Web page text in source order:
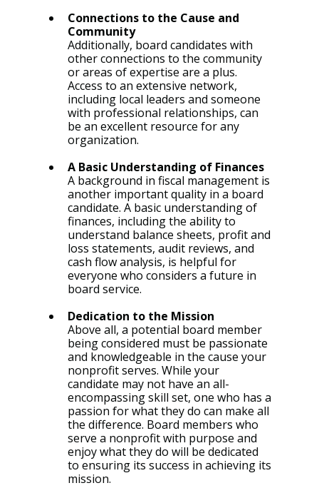
Connections to the Cause and
Community
Additionally, board candidates with
other connections to the community
or areas of expertise are a plus.
Access to an extensive network,
including local leaders and someone
with professional relationships, can
be an excellent resource for any
organization.
A Basic Understanding of Finances
A background in fiscal management is
another important quality in a board
candidate. A basic understanding of
finances, including the ability to
understand balance sheets, profit and
loss statements, audit reviews, and
cash flow analysis, is helpful for
everyone who considers a future in
board service.
Dedication to the Mission
Above all, a potential board member
being considered must be passionate
and knowledgeable in the cause your
nonprofit serves. While your
candidate may not have an all-
encompassing skill set, one who has a
passion for what they do can make all
the difference. Board members who
serve a nonprofit with purpose and
enjoy what they do will be dedicated
to ensuring its success in achieving its
mission.